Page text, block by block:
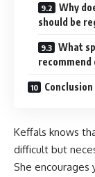
Why
should be
What
recommend
Conclusion
Keffals knows
difficult but
She encourages